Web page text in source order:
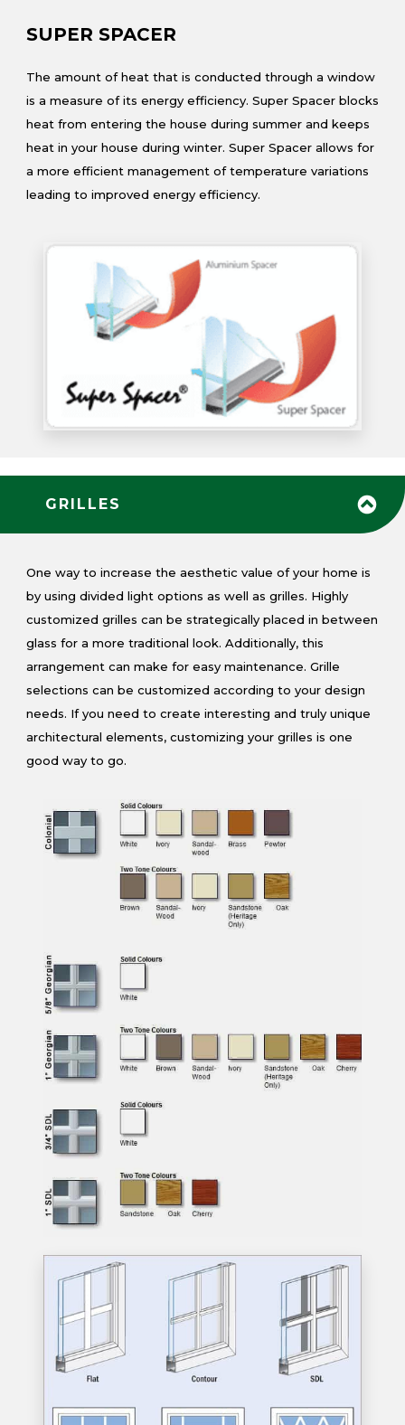
SUPER SPACER
The amount of heat that is conducted through a window
is a measure of its energy efficiency. Super Spacer blocks
heat from entering the house during summer and keeps
heat in your house during winter. Super Spacer allows for
a more efficient management of temperature variations
leading to improved energy efficiency.
GRILLES
One way to increase the aesthetic value of your home is
by using divided light options as well as grilles. Highly
customized grilles can be strategically placed in between
glass for a more traditional look. Additionally, this
arrangement can make for easy maintenance. Grille
selections can be customized according to your design
needs. If you need to create interesting and truly unique
architectural elements, customizing your grilles is one
good way to go.